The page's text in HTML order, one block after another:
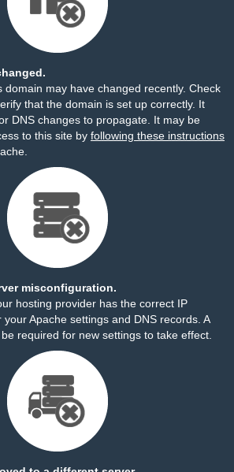
domain may have changed recently. Check
that the domain is set up correctly. It
DNS changes to propagate. It may be
to this site by following these instructions
misconfiguration.
hosting provider has the correct IP
Apache settings and DNS records. A
required for new settings to take effect.